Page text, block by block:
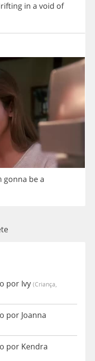
in a void of
gonna bea
por Ivy (criança,
por Joanna
por Kendra